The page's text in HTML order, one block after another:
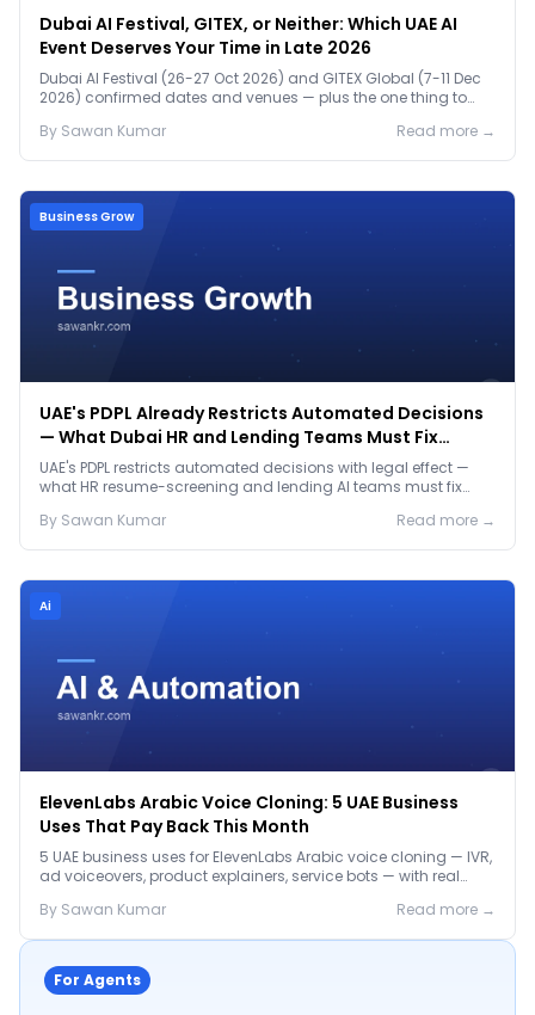
Dubai AI Festival, GITEX, or Neither: Which UAE AI
Event Deserves Your Time in Late 2026
Dubai AI Festival (26-27 Oct 2026) and GITEX Global (7-11 Dec
2026) confirmed dates and venues — plus the one thing to
By Sawan Kumar Read more →
Business Grow
UAE's PDPL Already Restricts Automated Decisions
— What Dubai HR and Lending Teams Must Fix
Before January 2027
UAE's PDPL restricts automated decisions with legal effect —
what HR resume-screening and lending AI teams must fix
By Sawan Kumar Read more →
Ai
ElevenLabs Arabic Voice Cloning: 5 UAE Business
Uses That Pay Back This Month
5 UAE business uses for ElevenLabs Arabic voice cloning — IVR,
ad voiceovers, product explainers, service bots — with real
By Sawan Kumar Read more →
For Agents